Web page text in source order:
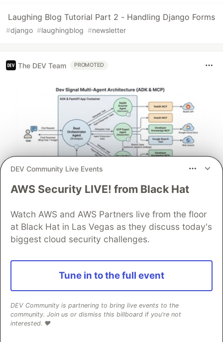
Laughing Blog Tutorial Part 2 - Handling Django Forms
#django #laughingblog #newsletter
The DEV Team PROMOTED
Architect A Personalized Multi-
Agent System with Long-Term
Memory
In support of our mission to accelerate the developer
multi-agent system designed to transform raw
community signals into reliable technical guidance by
automating the path from discovery to expert
creation.
DEV Community Live Events
AWS Security LIVE! from Black Hat
Watch AWS and AWS Partners live from the floor
at Black Hat in Las Vegas as they discuss today's
biggest cloud security challenges.
Tune in to the full event
DEV Community is partnering to bring live events to the
community. Join us or dismiss this billboard if you're not
interested. ❤️